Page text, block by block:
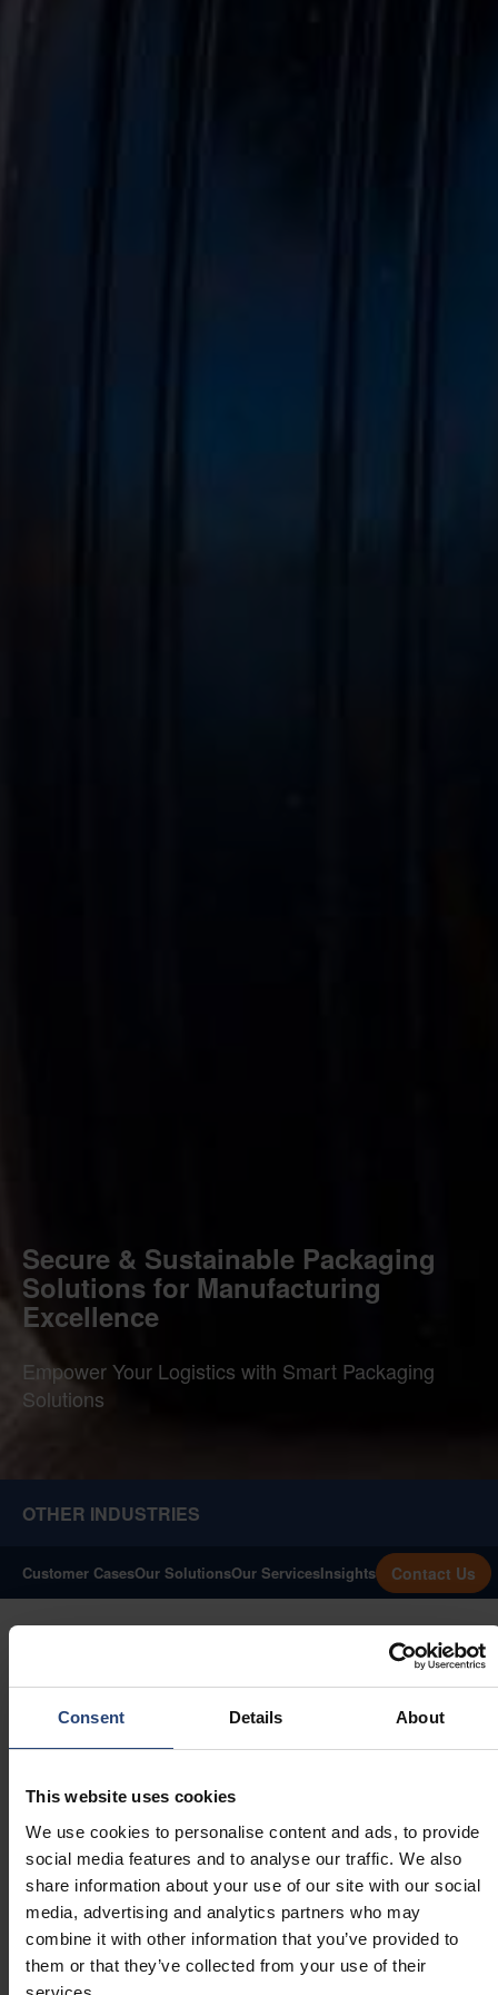
Consent Details About
This website uses cookies
We use cookies to personalise content and ads, to provide
social media features and to analyse our traffic. We also
share information about your use of our site with our social
media, advertising and analytics partners who may
combine it with other information that you’ve provided to
them or that they’ve collected from your use of their
Secure & Sustainable Packaging
Solutions for Manufacturing
Excellence
Empower Your Logistics with Smart Packaging
Solutions
OTHER INDUSTRIES
Customer CasesOur SolutionsOur ServicesInsights Contact Us
Precision Packaging